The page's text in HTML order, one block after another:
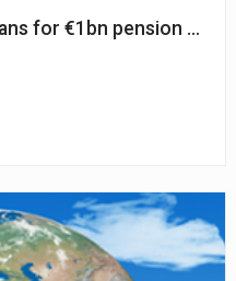
for €1bn pension